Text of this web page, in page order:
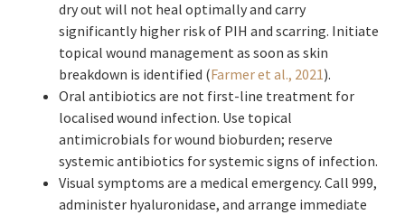
dry out will not heal optimally and carry
significantly higher risk of PIH and scarring. Initiate
topical wound management as soon as skin
breakdown is identified (Farmer et al., 2021).
Oral antibiotics are not first-line treatment for
localised wound infection. Use topical
antimicrobials for wound bioburden; reserve
systemic antibiotics for systemic signs of infection.
Visual symptoms are a medical emergency. Call 999,
administer hyaluronidase, and arrange immediate